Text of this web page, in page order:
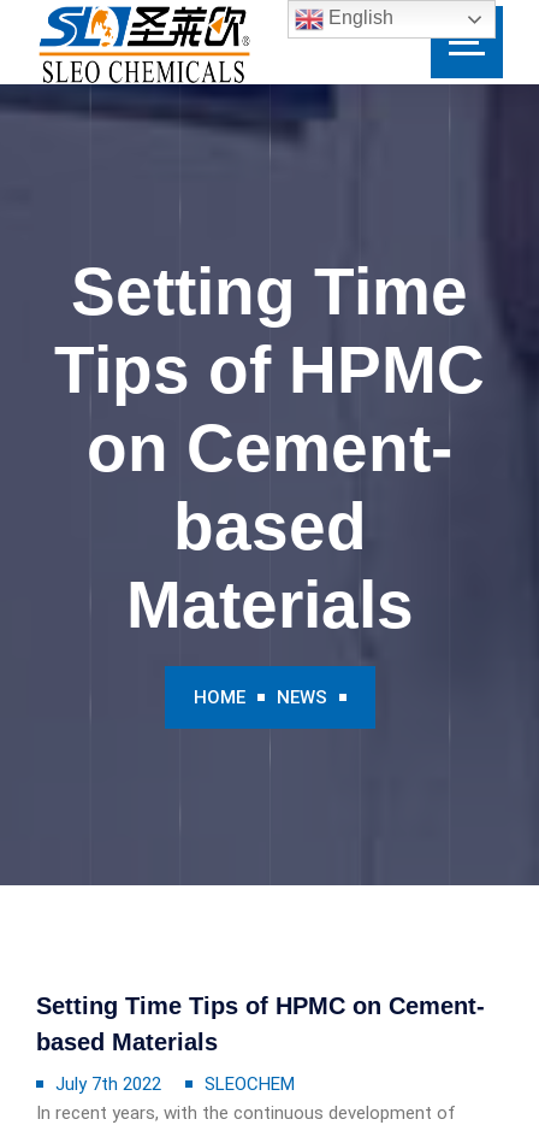
Setting Time
Tips of HPMC
on Cement-
based
Materials
HOME NEWS
Setting Time Tips of HPMC on Cement-
based Materials
July 7th 2022
SLEOCHEM
In recent years, with the continuous development of
English